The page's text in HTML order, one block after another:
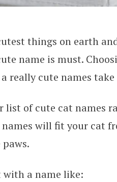
things on earth
name is must.
really cute names
of cute cat names
names will fit your cat
a name like: